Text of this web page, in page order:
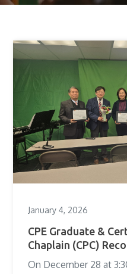
January 4, 2026
CPE Graduate &
Chaplain (CPC)
On December 28 at